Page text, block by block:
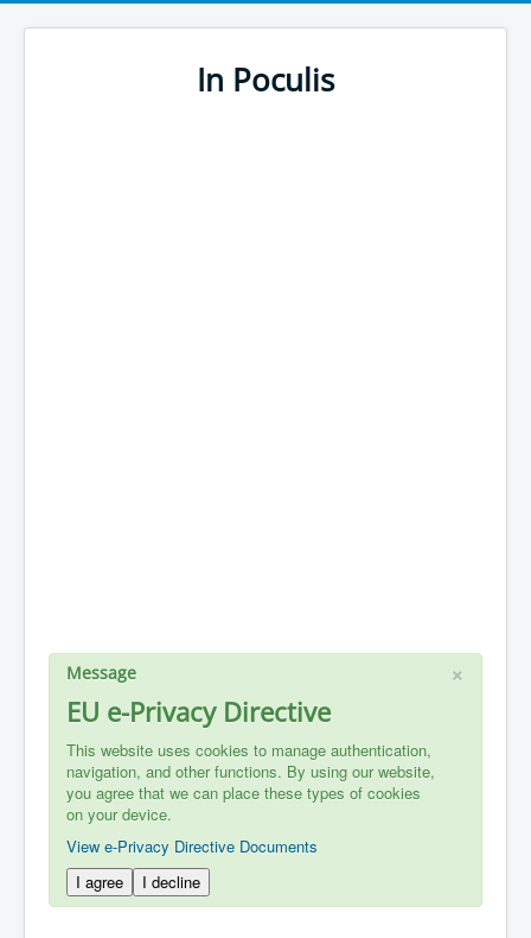
In Poculis
×
Message
EU e-Privacy Directive
This website uses cookies to manage authentication,
navigation, and other functions. By using our website,
you agree that we can place these types of cookies
on your device.
View e-Privacy Directive Documents
I agree
I decline